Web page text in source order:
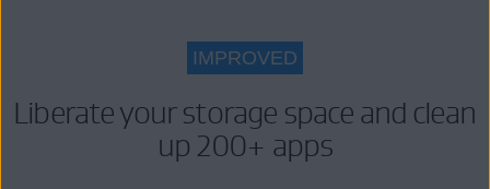
IMPROVED
Liberate your storage space and clean
up 200+ apps